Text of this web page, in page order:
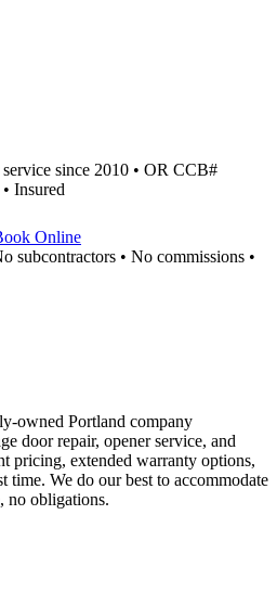
since 2010 • OR CCB#
Insured
Online
subcontractors • No commissions •
owned Portland company
door repair, opener service, and
pricing, extended warranty options,
We do our best to accommodate
no obligations.